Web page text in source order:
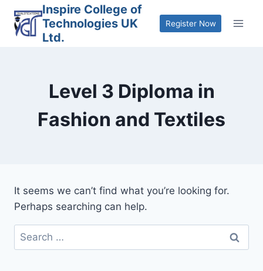
content
Inspire College of
Technologies UK
Ltd.
Register Now
Level 3 Diploma in
Fashion and Textiles
It seems we can’t find what you’re looking for.
Perhaps searching can help.
Search
for: